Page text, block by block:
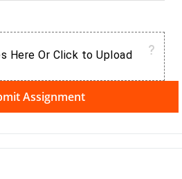
Here Or Click to Upload